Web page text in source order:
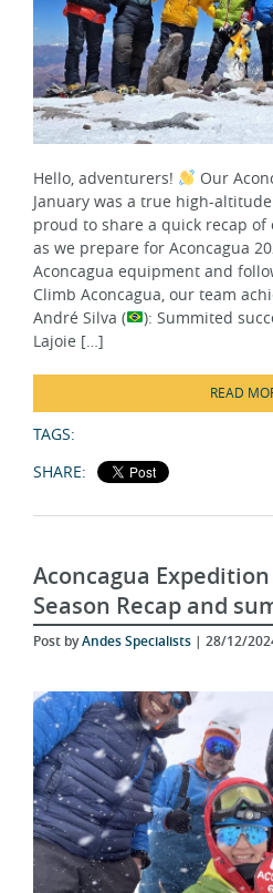
Hello, adventurers!
Our
January was a true high-altitude
proud to share a quick recap of
as we prepare for Aconcagua
Aconcagua equipment and
Climb Aconcagua, our team
André Silva (
): Summited
Lajoie […]
SHARE:
Season Recap and
Post byAndes Specialists| 28/12/2024